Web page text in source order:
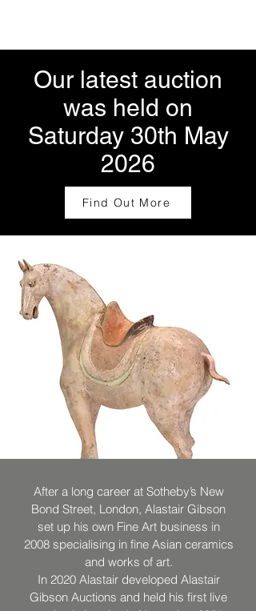
Our latest auction
was held on
Saturday 30th May
2026
Find Out More
After a long career at Sotheby’s New
Bond Street, London, Alastair Gibson
set up his own Fine Art business in
2008 specialising in fine Asian ceramics
and works of art.
In 2020 Alastair developed Alastair
Gibson Auctions and held his first live